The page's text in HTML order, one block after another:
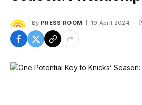
By PRESS ROOM 19 April 2024